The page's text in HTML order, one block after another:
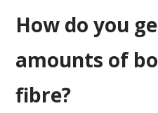
How do you
amounts of
fibre?